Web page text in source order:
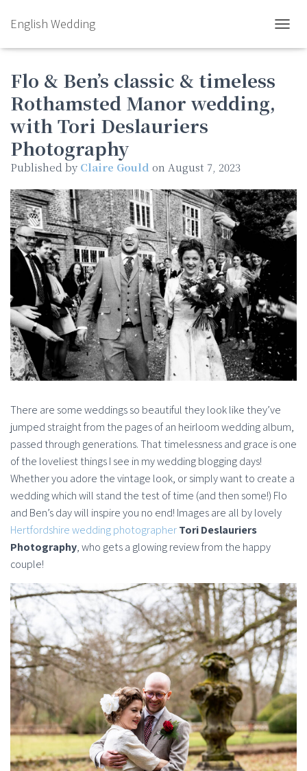
English Wedding
Flo & Ben’s classic & timeless
Rothamsted Manor wedding,
with Tori Deslauriers
Photography
Published by Claire Gould on August 7, 2023
There are some weddings so beautiful they look like they’ve
jumped straight from the pages of an heirloom wedding album,
passed through generations. That timelessness and grace is one
of the loveliest things I see in my wedding blogging days!
Whether you adore the vintage look, or simply want to create a
wedding which will stand the test of time (and then some!) Flo
and Ben’s day will inspire you no end! Images are all by lovely
Hertfordshire wedding photographerTori Deslauriers
Photography, who gets a glowing review from the happy
couple!